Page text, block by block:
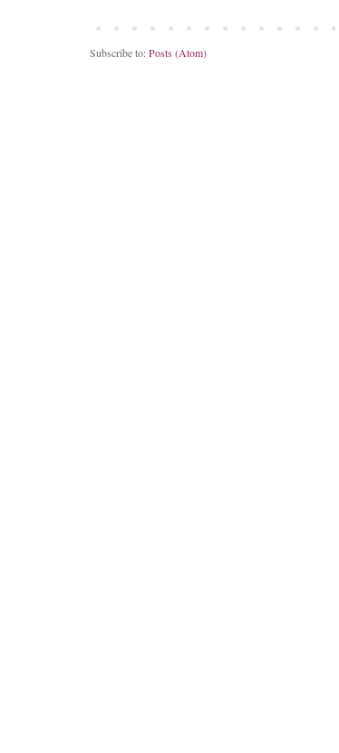
Subscribe to:Posts (Atom)